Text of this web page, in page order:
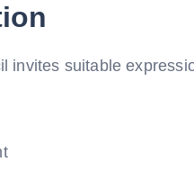
invites suitable